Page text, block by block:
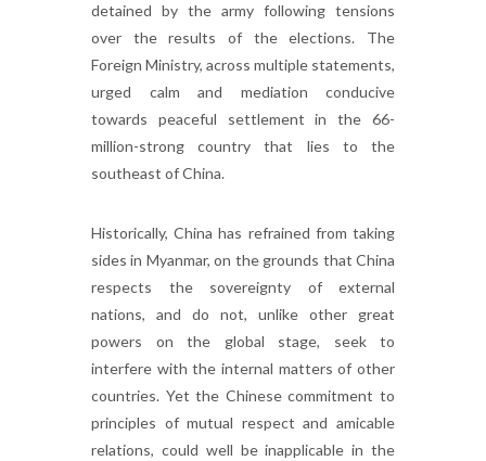
detained by the army following tensions
over the results of the elections. The
Foreign Ministry, across multiple statements,
urged calm and mediation conducive
towards peaceful settlement in the 66-
million-strong country that lies to the
southeast of China.
Historically, China has refrained from taking
sides in Myanmar, on the grounds that China
respects the sovereignty of external
nations, and do not, unlike other great
powers on the global stage, seek to
interfere with the internal matters of other
countries. Yet the Chinese commitment to
principles of mutual respect and amicable
relations, could well be inapplicable in the